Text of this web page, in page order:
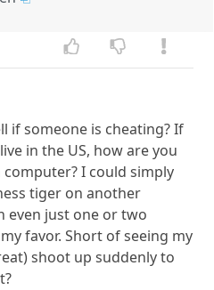
if someone is cheating? If
in the US, how are you
I could simply
tiger on another
even just one or two
favor. Short of seeing my
shoot up suddenly to